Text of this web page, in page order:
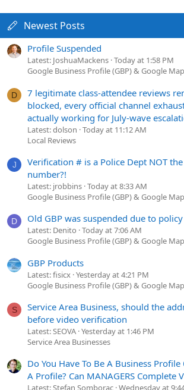
Newest Posts
Profile Suspended
Latest: JoshuaMackens Today at 1:58 PM
Google Business Profile (GBP) & Google
D
7 legitimate class-attendee reviews
blocked, every official channel
actually working for July-wave
Latest: dolson Today at 11:12 AM
Local Reviews
J
Verification # is a Police Dept NOT
number?!
Latest: jrobbins Today at 8:33 AM
Google Business Profile (GBP) & Google
D Old GBP was suspended due to
Latest: Denito Today at 7:06 AM
Google Business Profile (GBP) & Google
GBP Products
Latest: fisicx Yesterday at 4:21 PM
Google Business Profile (GBP) & Google
S
Service Area Business, should the
before video verification
Latest: SEOVA Yesterday at 1:46 PM
Service Area Businesses
Do You Have To Be A Business Profile
A Profile? Can MANAGERS Complete
Latest: Stefan Somborac Wednesday at